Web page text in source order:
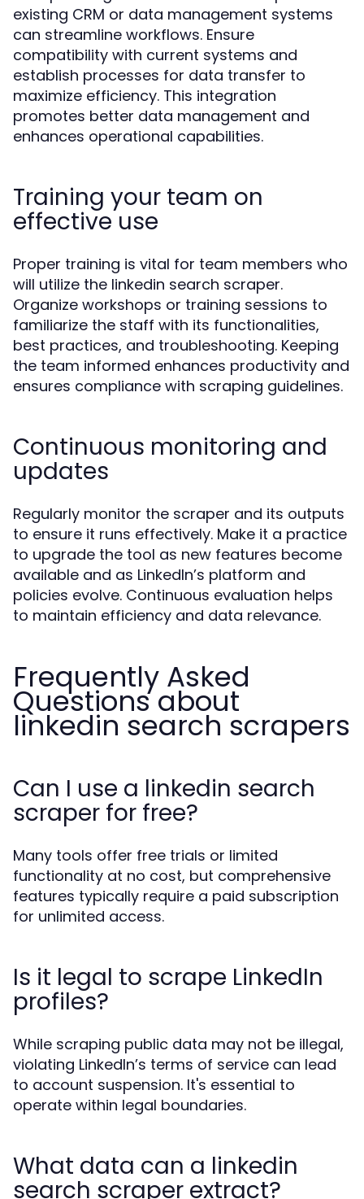
existing CRM or data management systems
can streamline workflows. Ensure
compatibility with current systems and
establish processes for data transfer to
maximize efficiency. This integration
promotes better data management and
enhances operational capabilities.
Training your team on
effective use
Proper training is vital for team members who
will utilize the linkedin search scraper.
Organize workshops or training sessions to
familiarize the staff with its functionalities,
best practices, and troubleshooting. Keeping
the team informed enhances productivity and
ensures compliance with scraping guidelines.
Continuous monitoring and
updates
Regularly monitor the scraper and its outputs
to ensure it runs effectively. Make it a practice
to upgrade the tool as new features become
available and as LinkedIn’s platform and
policies evolve. Continuous evaluation helps
to maintain efficiency and data relevance.
Frequently Asked
Questions about
linkedin search scrapers
Can I use a linkedin search
scraper for free?
Many tools offer free trials or limited
functionality at no cost, but comprehensive
features typically require a paid subscription
for unlimited access.
Is it legal to scrape LinkedIn
profiles?
While scraping public data may not be illegal,
violating LinkedIn’s terms of service can lead
to account suspension. It's essential to
operate within legal boundaries.
What data can a linkedin
search scraper extract?